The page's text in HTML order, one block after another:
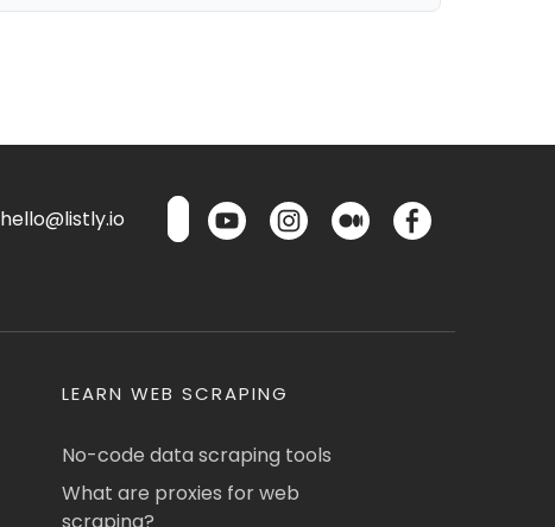
hello@listly.io
LEARN WEB SCRAPING
No-code data scraping tools
What are proxies for web